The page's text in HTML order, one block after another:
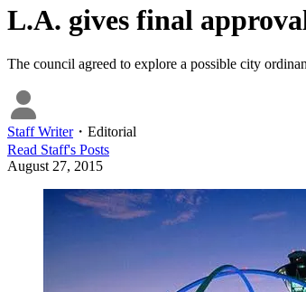
L.A. gives final
The council agreed to explore a possible city
Staff Writer・ Editorial
Read Staff's Posts
August 27, 2015